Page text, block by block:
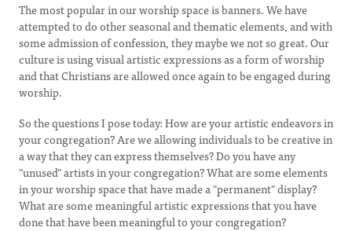
The most popular in our worship space is banners. We have
attempted to do other seasonal and thematic elements, and with
some admission of confession, they maybe we not so great. Our
culture is using visual artistic expressions as a form of worship
and that Christians are allowed once again to be engaged during
worship.
So the questions I pose today: How are your artistic endeavors in
your congregation? Are we allowing individuals to be creative in
a way that they can express themselves? Do you have any
"unused" artists in your congregation? What are some elements
in your worship space that have made a "permanent" display?
What are some meaningful artistic expressions that you have
done that have been meaningful to your congregation?